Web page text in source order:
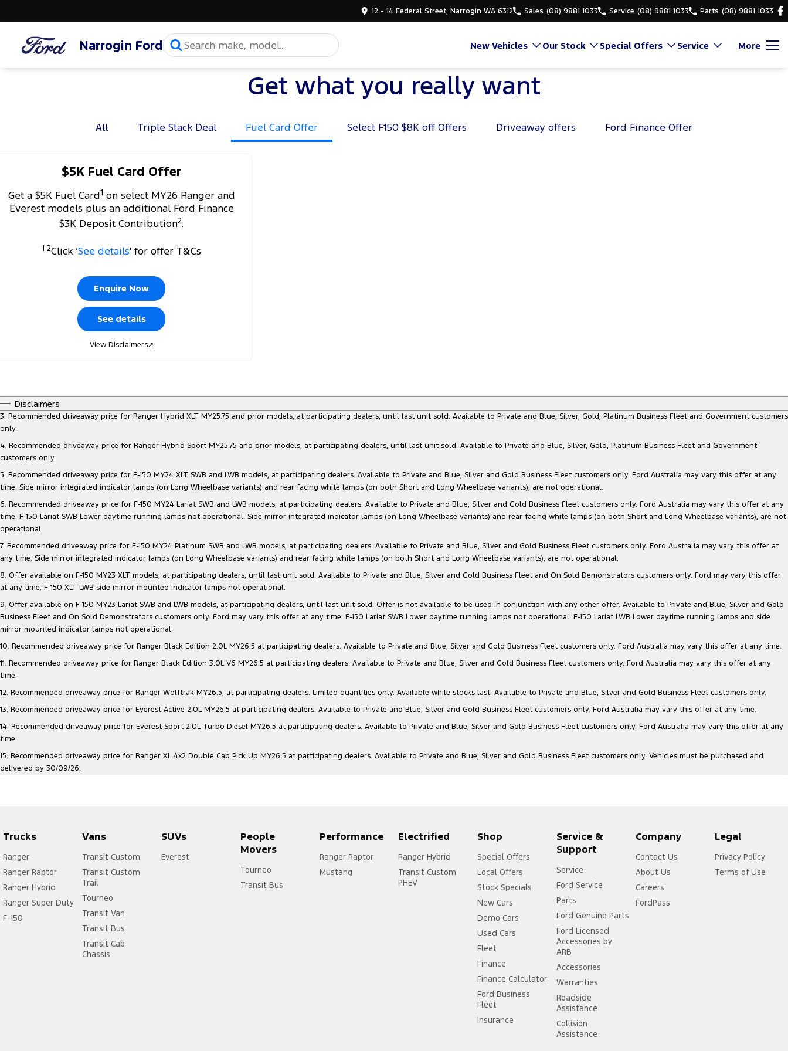
12 - 14 Federal Street, Narrogin WA 6312 Sales (08) 9881 1033 Service (08) 9881 1033 Parts (08) 9881 1033
Narrogin Ford New Vehicles Our Stock Special Offers Service More
Get what you really want
All Triple Stack Deal Fuel Card Offer Select F150 $8K off Offers Driveaway offers Ford Finance Offer
$5K Fuel Card Offer
Get a $5K Fuel Card1 on select MY26 Ranger and
Everest models plus an additional Ford Finance
$3K Deposit Contribution2.
1 2Click ‘See details' for offer T&Cs
Enquire Now
See details
View Disclaimers↗
Disclaimers
3. Recommended driveaway price for Ranger Hybrid XLT MY25.75 and prior models, at participating dealers, until last unit sold. Available to Private and Blue, Silver, Gold, Platinum Business Fleet and Government customers
only.
4. Recommended driveaway price for Ranger Hybrid Sport MY25.75 and prior models, at participating dealers, until last unit sold. Available to Private and Blue, Silver, Gold, Platinum Business Fleet and Government
customers only.
5. Recommended driveaway price for F-150 MY24 XLT SWB and LWB models, at participating dealers. Available to Private and Blue, Silver and Gold Business Fleet customers only. Ford Australia may vary this offer at any
time. Side mirror integrated indicator lamps (on Long Wheelbase variants) and rear facing white lamps (on both Short and Long Wheelbase variants), are not operational.
6. Recommended driveaway price for F-150 MY24 Lariat SWB and LWB models, at participating dealers. Available to Private and Blue, Silver and Gold Business Fleet customers only. Ford Australia may vary this offer at any
time. F-150 Lariat SWB Lower daytime running lamps not operational. Side mirror integrated indicator lamps (on Long Wheelbase variants) and rear facing white lamps (on both Short and Long Wheelbase variants), are not
operational.
7. Recommended driveaway price for F-150 MY24 Platinum SWB and LWB models, at participating dealers. Available to Private and Blue, Silver and Gold Business Fleet customers only. Ford Australia may vary this offer at
any time. Side mirror integrated indicator lamps (on Long Wheelbase variants) and rear facing white lamps (on both Short and Long Wheelbase variants), are not operational.
8. Offer available on F-150 MY23 XLT models, at participating dealers, until last unit sold. Available to Private and Blue, Silver and Gold Business Fleet and On Sold Demonstrators customers only. Ford may vary this offer
at any time. F-150 XLT LWB side mirror mounted indicator lamps not operational.
9. Offer available on F-150 MY23 Lariat SWB and LWB models, at participating dealers, until last unit sold. Offer is not available to be used in conjunction with any other offer. Available to Private and Blue, Silver and Gold
Business Fleet and On Sold Demonstrators customers only. Ford may vary this offer at any time. F-150 Lariat SWB Lower daytime running lamps not operational. F-150 Lariat LWB Lower daytime running lamps and side
mirror mounted indicator lamps not operational.
10. Recommended driveaway price for Ranger Black Edition 2.0L MY26.5 at participating dealers. Available to Private and Blue, Silver and Gold Business Fleet customers only. Ford Australia may vary this offer at any time.
11. Recommended driveaway price for Ranger Black Edition 3.0L V6 MY26.5 at participating dealers. Available to Private and Blue, Silver and Gold Business Fleet customers only. Ford Australia may vary this offer at any
time.
12. Recommended driveaway price for Ranger Wolftrak MY26.5, at participating dealers. Limited quantities only. Available while stocks last. Available to Private and Blue, Silver and Gold Business Fleet customers only.
13. Recommended driveaway price for Everest Active 2.0L MY26.5 at participating dealers. Available to Private and Blue, Silver and Gold Business Fleet customers only. Ford Australia may vary this offer at any time.
14. Recommended driveaway price for Everest Sport 2.0L Turbo Diesel MY26.5 at participating dealers. Available to Private and Blue, Silver and Gold Business Fleet customers only. Ford Australia may vary this offer at any
time.
15. Recommended driveaway price for Ranger XL 4x2 Double Cab Pick Up MY26.5 at participating dealers. Available to Private and Blue, Silver and Gold Business Fleet customers only. Vehicles must be purchased and
delivered by 30/09/26.
Trucks
Ranger
Ranger Raptor
Ranger Hybrid
Ranger Super Duty
F-150
Vans
Transit Custom
Transit Custom
Trail
Tourneo
Transit Van
Transit Bus
Transit Cab
Chassis
SUVs
Everest
People
Movers
Tourneo
Transit Bus
Performance
Ranger Raptor
Mustang
Electrified
Ranger Hybrid
Transit Custom
PHEV
Shop
Special Offers
Local Offers
Stock Specials
New Cars
Demo Cars
Used Cars
Fleet
Finance
Finance Calculator
Ford Business
Fleet
Insurance
Service &
Support
Service
Ford Service
Parts
Ford Genuine Parts
Ford Licensed
Accessories by
ARB
Accessories
Warranties
Roadside
Assistance
Collision
Assistance
Company
Contact Us
About Us
Careers
FordPass
Legal
Privacy Policy
Terms of Use